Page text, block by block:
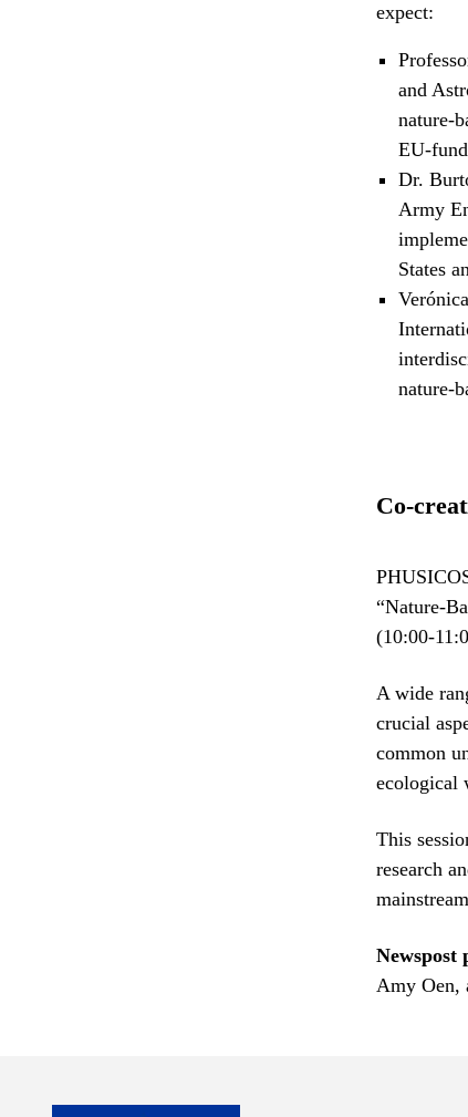
expect:
and
nature-
EU-
Dr.
Army
States
nature-
Co-
“Nature-
(10:00-
A wide
crucial
common
ecological
This
research
Newspost
Amy Oen,